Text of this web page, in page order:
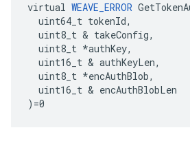
virtual WEAVE_ERROR
  uint64_t tokenId,
  uint8_t & takeConfig,
  uint8_t *authKey,
  uint16_t & authKeyLen,
  uint8_t *encAuthBlob,
  uint16_t & encAuthBlobLen
)=0